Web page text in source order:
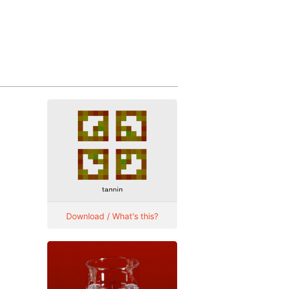
Download / What's this?